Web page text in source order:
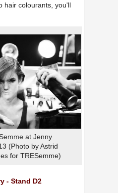
hair colourants, you'll
at Jenny
(Photo by Astrid
for TRESemme)
- Stand D2